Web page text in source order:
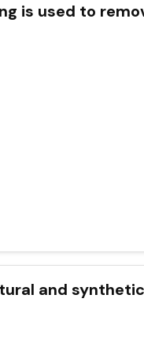
is used to
and